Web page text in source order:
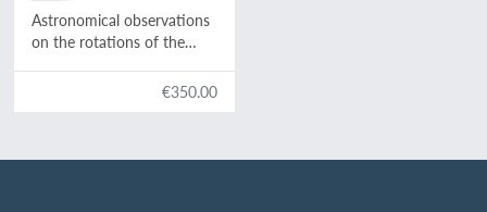
Astronomical observations
on the rotations of the
made with a view to€350.00